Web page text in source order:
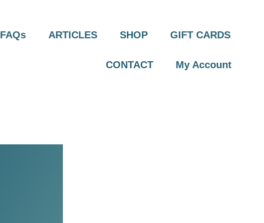
FAQs ARTICLES SHOP GIFT CARDS
CONTACT My Account